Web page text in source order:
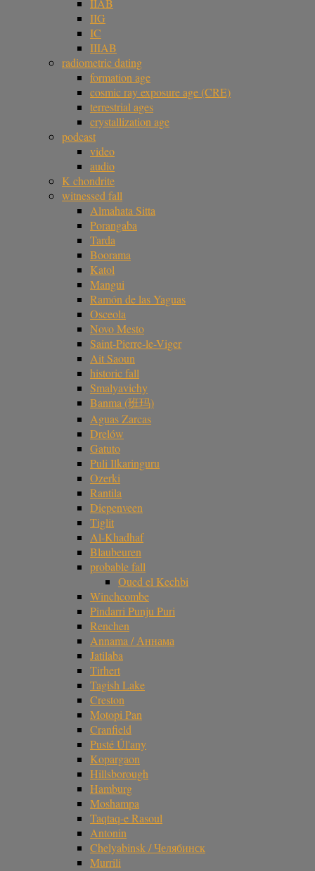
IIAB
IIG
IC
IIIAB
radiometric dating
formation age
cosmic ray exposure age (CRE)
terrestrial ages
crystallization age
podcast
video
audio
K chondrite
witnessed fall
Almahata Sitta
Porangaba
Tarda
Boorama
Katol
Mangui
Ramón de las Yaguas
Osceola
Novo Mesto
Saint-Pierre-le-Viger
Ait Saoun
historic fall
Smalyavichy
Banma (班玛)
Aguas Zarcas
Drelów
Gatuto
Puli Ilkaringuru
Ozerki
Rantila
Diepenveen
Tiglit
Al-Khadhaf
Blaubeuren
probable fall
Oued el Kechbi
Winchcombe
Pindarri Punju Puri
Renchen
Annama / Аннама
Jatilaba
Tirhert
Tagish Lake
Creston
Motopi Pan
Cranfield
Pusté Úl'any
Kopargaon
Hillsborough
Hamburg
Moshampa
Taqtaq-e Rasoul
Antonin
Chelyabinsk / Челябинск
Murrili